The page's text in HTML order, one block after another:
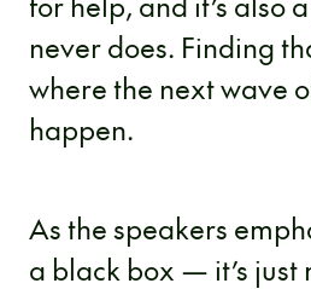
never does. Finding
where the next wave
happen.
As the speakers
a black box — it’s just